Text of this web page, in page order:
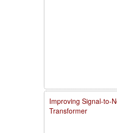
Improving Signal-to-
Transformer